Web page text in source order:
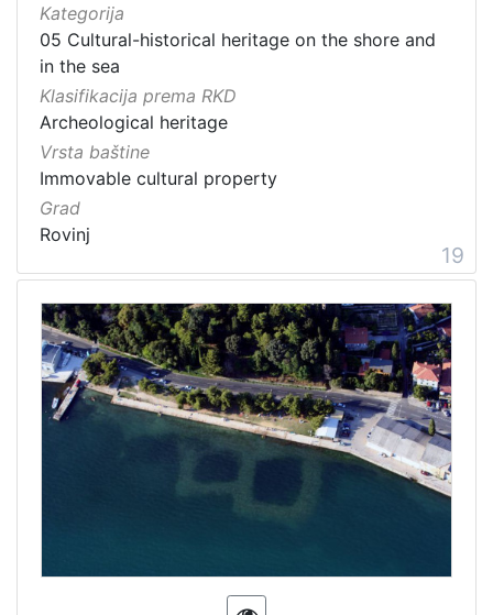
Kategorija
05 Cultural-historical heritage on the shore and
in the sea
Klasifikacija prema RKD
Archeological heritage
Vrsta baštine
Immovable cultural property
Grad
Rovinj
19